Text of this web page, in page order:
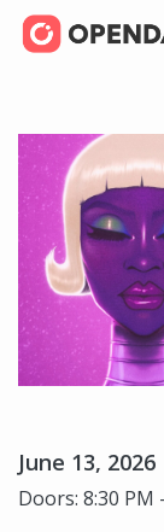
June 13, 2026
Doors: 8:30 PM